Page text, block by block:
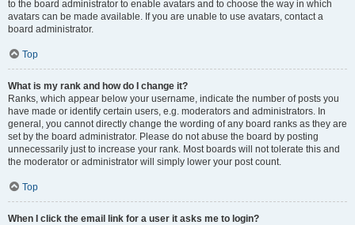
to the board administrator to enable avatars and to choose the way in which
avatars can be made available. If you are unable to use avatars, contact a
board administrator.
Top
What is my rank and how do I change it?
Ranks, which appear below your username, indicate the number of posts you
have made or identify certain users, e.g. moderators and administrators. In
general, you cannot directly change the wording of any board ranks as they are
set by the board administrator. Please do not abuse the board by posting
unnecessarily just to increase your rank. Most boards will not tolerate this and
the moderator or administrator will simply lower your post count.
Top
When I click the email link for a user it asks me to login?